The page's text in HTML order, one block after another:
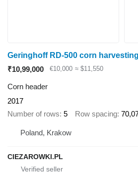
Geringhoff RD-500 corn
₹10,99,000
€10,000 ≈ $11,550
Corn header
2017
Number of rows 5 Row spacing
Poland, Krakow
CIEZAROWKI.PL